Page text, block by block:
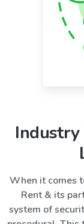
Industry
When it comes
Rent & its
system of